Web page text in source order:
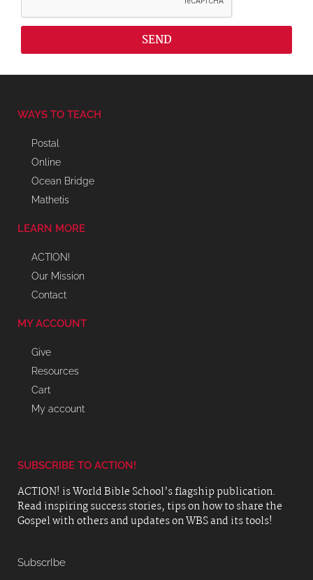
SEND
WAYS TO TEACH
Postal
Online
Ocean Bridge
Mathetis
LEARN MORE
ACTION!
Our Mission
Contact
MY ACCOUNT
Give
Resources
Cart
My account
SUBSCRIBE TO ACTION!
ACTION! is World Bible School’s flagship publication.
Read inspiring success stories, tips on how to share the
Gospel with others and updates on WBS and its tools!
SubscrIbe